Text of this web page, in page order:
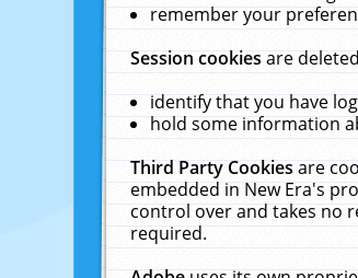
remember your
Session cookiesare
identify that you have
hold some information
Third Party Cookiesare
embedded in New Era's
control over and takes no
required.